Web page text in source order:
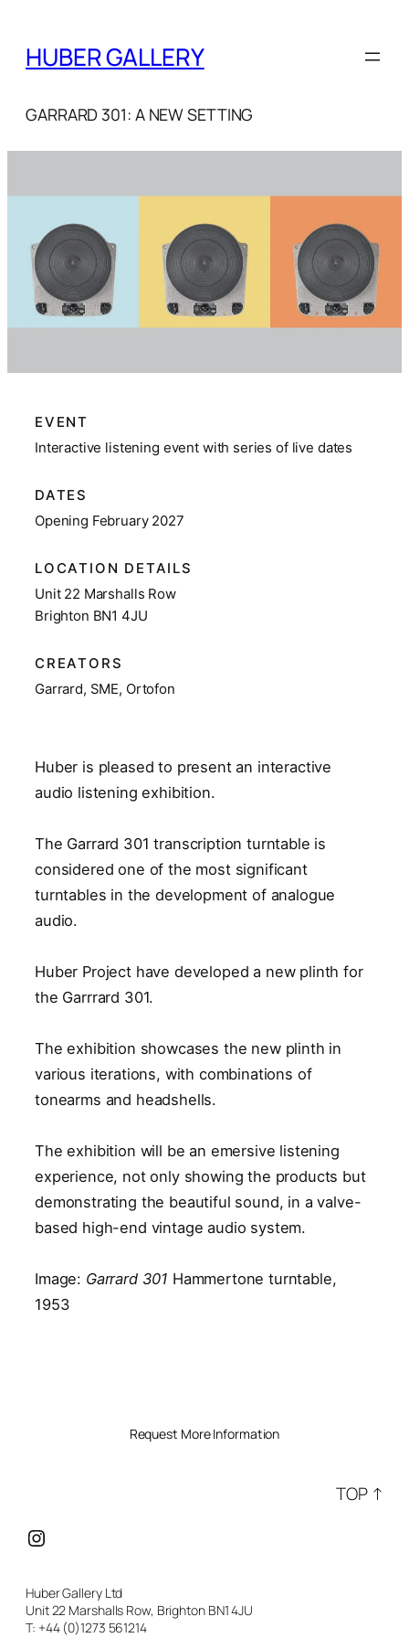
content
HUBER GALLERY
GARRARD 301: A NEW SETTING
EVENT
Interactive listening event with series of live dates
DATES
Opening February 2027
LOCATION DETAILS
Unit 22 Marshalls Row
Brighton BN1 4JU
CREATORS
Garrard, SME, Ortofon
Huber is pleased to present an interactive
audio listening exhibition.
The Garrard 301 transcription turntable is
considered one of the most significant
turntables in the development of analogue
audio.
Huber Project have developed a new plinth for
the Garrrard 301.
The exhibition showcases the new plinth in
various iterations, with combinations of
tonearms and headshells.
The exhibition will be an emersive listening
experience, not only showing the products but
demonstrating the beautiful sound, in a valve-
based high-end vintage audio system.
Image: Garrard 301 Hammertone turntable,
1953
Request More Information
TOP ↑
Instagram
Huber Gallery Ltd
Unit 22 Marshalls Row, Brighton BN1 4JU
T: +44 (0)1273 561214